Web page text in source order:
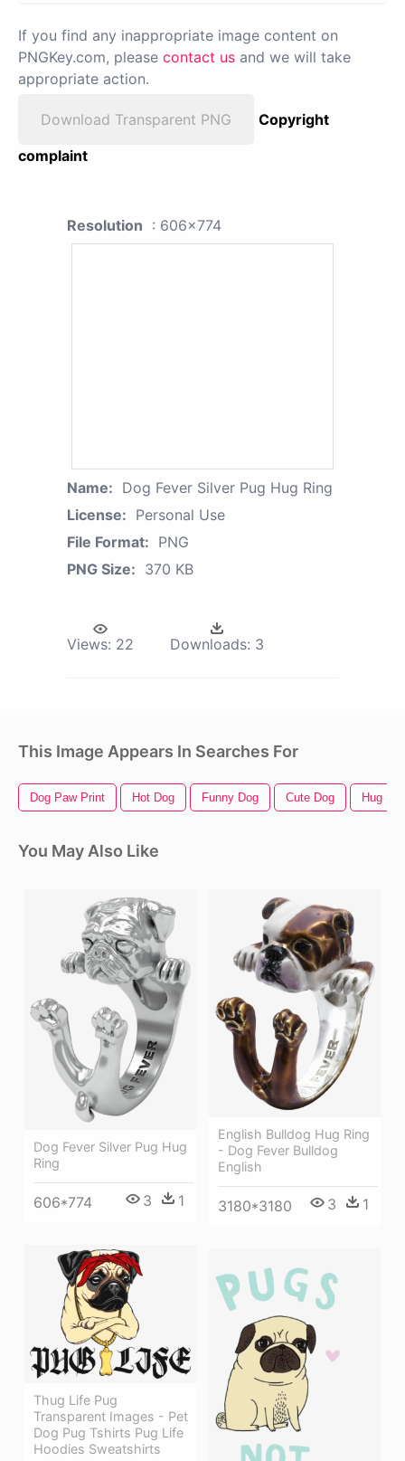
If you find any inappropriate image content on
PNGKey.com, please contact us and we will take
appropriate action.
Download Transparent PNG
Copyright
complaint
Resolution : 606x774
Name: Dog Fever Silver Pug Hug Ring
License: Personal Use
File Format: PNG
PNG Size: 370 KB
Views: 22 Downloads: 3
This Image Appears In Searches For
Dog Paw Print Hot Dog Funny Dog Cute Dog Hug
You May Also Like
Dog Fever Silver Pug Hug
Ring
606*774 3 1
English Bulldog Hug Ring
- Dog Fever Bulldog
English
3180*3180 3 1
Thug Life Pug
Transparent Images - Pet
Dog Pug Tshirts Pug Life
Hoodies Sweatshirts